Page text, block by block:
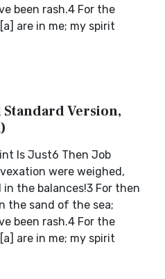
been rash.4 For the
are in me; my spirit
Standard Version,
Is Just6 Then Job
were weighed,
the balances!3 For then
the sand of the sea;
been rash.4 For the
are in me; my spirit